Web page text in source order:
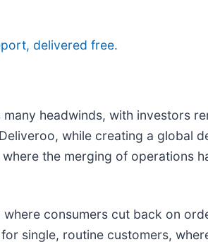
delivered free.
headwinds, with investors
while creating a global
the merging of operations
consumers cut back on
single, routine customers,